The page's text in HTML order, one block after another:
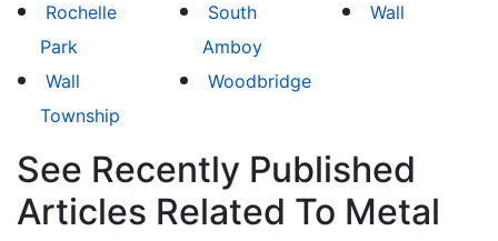
Rochelle
Park
South
Amboy
Wall
Wall
Township
Woodbridge
See Recently Published
Articles Related To Metal